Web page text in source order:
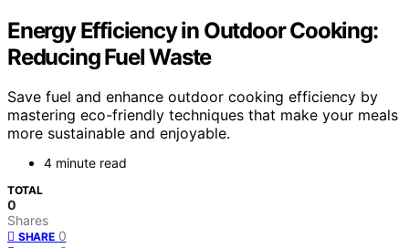
Energy Efficiency in Outdoor Cooking:
Reducing Fuel Waste
Save fuel and enhance outdoor cooking efficiency by
mastering eco-friendly techniques that make your meals
more sustainable and enjoyable.
4 minute read
TOTAL
0
Shares
SHARE 0